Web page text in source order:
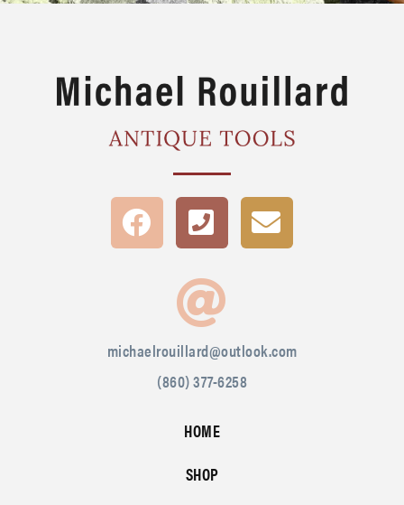
michaelrouillard@outlook.com
(860) 377-6258
HOME
SHOP